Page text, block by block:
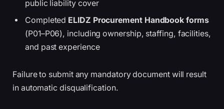
public liability cover
Completed ELIDZ Procurement Handbook forms
(P01–P06), including ownership, staffing, facilities,
and past experience
Failure to submit any mandatory document will result
in automatic disqualification.